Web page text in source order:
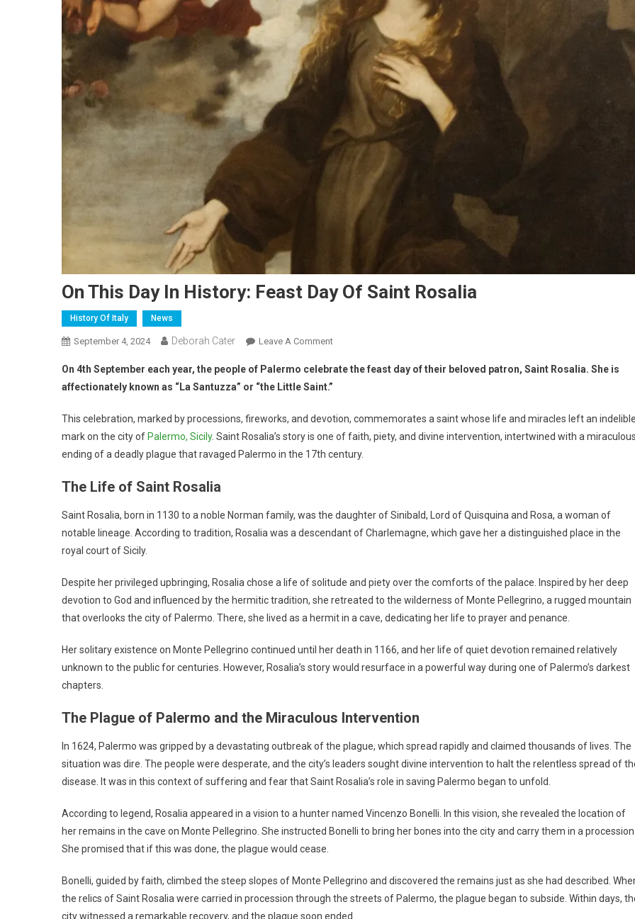
On This Day In History: Feast Day Of Saint Rosalia
History Of Italy News
September 4, 2024 Deborah Cater Leave A Comment
On 4th September each year, the people of Palermo celebrate the feast day of their beloved patron, Saint Rosalia. She is
affectionately known as “La Santuzza” or “the Little Saint.”
This celebration, marked by processions, fireworks, and devotion, commemorates a saint whose life and miracles left an indelible
mark on the city ofPalermo, Sicily. Saint Rosalia’s story is one of faith, piety, and divine intervention, intertwined with a miraculous
ending of a deadly plague that ravaged Palermo in the 17th century.
The Life of Saint Rosalia
Saint Rosalia, born in 1130 to a noble Norman family, was the daughter of Sinibald, Lord of Quisquina and Rosa, a woman of
notable lineage. According to tradition, Rosalia was a descendant of Charlemagne, which gave her a distinguished place in the
royal court of Sicily.
Despite her privileged upbringing, Rosalia chose a life of solitude and piety over the comforts of the palace. Inspired by her deep
devotion to God and influenced by the hermitic tradition, she retreated to the wilderness of Monte Pellegrino, a rugged mountain
that overlooks the city of Palermo. There, she lived as a hermit in a cave, dedicating her life to prayer and penance.
Her solitary existence on Monte Pellegrino continued until her death in 1166, and her life of quiet devotion remained relatively
unknown to the public for centuries. However, Rosalia’s story would resurface in a powerful way during one of Palermo’s darkest
chapters.
The Plague of Palermo and the Miraculous Intervention
In 1624, Palermo was gripped by a devastating outbreak of the plague, which spread rapidly and claimed thousands of lives. The
situation was dire. The people were desperate, and the city’s leaders sought divine intervention to halt the relentless spread of
disease. It was in this context of suffering and fear that Saint Rosalia’s role in saving Palermo began to unfold.
According to legend, Rosalia appeared in a vision to a hunter named Vincenzo Bonelli. In this vision, she revealed the location of
her remains in the cave on Monte Pellegrino. She instructed Bonelli to bring her bones into the city and carry them in a procession.
She promised that if this was done, the plague would cease.
Bonelli, guided by faith, climbed the steep slopes of Monte Pellegrino and discovered the remains just as she had described.
the relics of Saint Rosalia were carried in procession through the streets of Palermo, the plague began to subside. Within days,
city witnessed a remarkable recovery, and the plague soon ended.